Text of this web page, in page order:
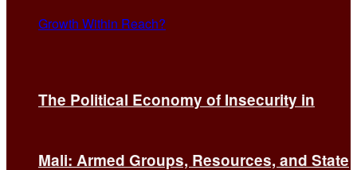
The Political Economy of Insecurity in
Mali: Armed Groups, Resources, and State